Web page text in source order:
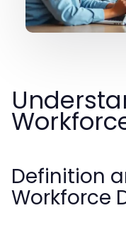
Definition
Workforce